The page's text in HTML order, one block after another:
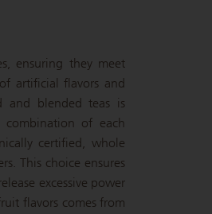
ensuring they meet
artificial flavors and
and blended teas is
of each
certified, whole
This choice ensures
excessive power
flavors comes from